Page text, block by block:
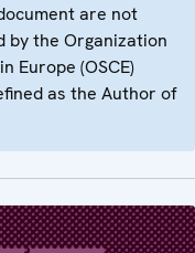
are not
by the Organization
Europe (OSCE)
as the Author of